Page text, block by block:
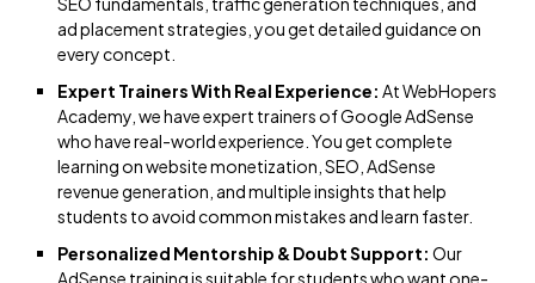
ad placement strategies, you get detailed guidance on
every concept.
Expert Trainers With Real Experience: At WebHopers
Academy, we have expert trainers of Google AdSense
who have real-world experience. You get complete
learning on website monetization, SEO, AdSense
revenue generation, and multiple insights that help
students to avoid common mistakes and learn faster.
Personalized Mentorship & Doubt Support: Our
AdSense training is suitable for students who want one-